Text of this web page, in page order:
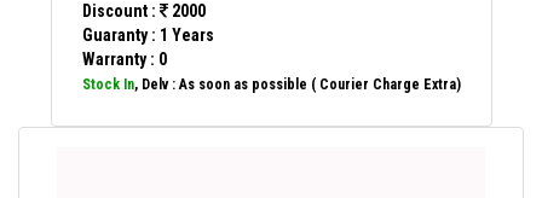
Discount :
2000
Guaranty : 1 Years
Warranty : 0
Stock In, Delv : As soon as possible ( Courier Charge Extra)